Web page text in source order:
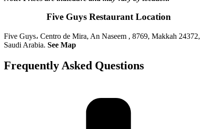
Five Guys Restaurant Location
Five Guys، Centro de Mira, An Naseem , 8769, Makkah 24372,
Saudi Arabia. See Map
Frequently Asked Questions